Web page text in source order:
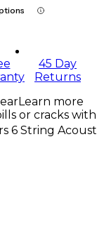
45 Day
Returns
Learn more
or cracks
6 String